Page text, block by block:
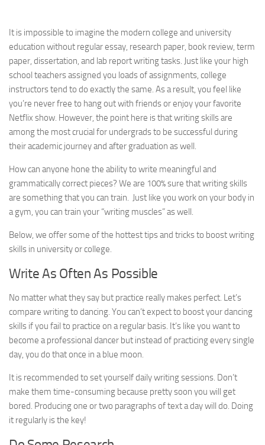
It is impossible to imagine the modern college and university
education without regular essay, research paper, book review, term
paper, dissertation, and lab report writing tasks. Just like your high
school teachers assigned you loads of assignments, college
instructors tend to do exactly the same. As a result, you feel like
you’re never free to hang out with friends or enjoy your favorite
Netflix show. However, the point here is that writing skills are
among the most crucial for undergrads to be successful during
their academic journey and after graduation as well.
How can anyone hone the ability to write meaningful and
grammatically correct pieces? We are 100% sure that writing skills
are something that you can train. Just like you work on your body in
a gym, you can train your “writing muscles” as well.
Below, we offer some of the hottest tips and tricks to boost writing
skills in university or college.
Write As Often As Possible
No matter what they say but practice really makes perfect. Let’s
compare writing to dancing. You can’t expect to boost your dancing
skills if you fail to practice on a regular basis. It’s like you want to
become a professional dancer but instead of practicing every single
day, you do that once in a blue moon.
It is recommended to set yourself daily writing sessions. Don’t
make them time-consuming because pretty soon you will get
bored. Producing one or two paragraphs of text a day will do. Doing
it regularly is the key!